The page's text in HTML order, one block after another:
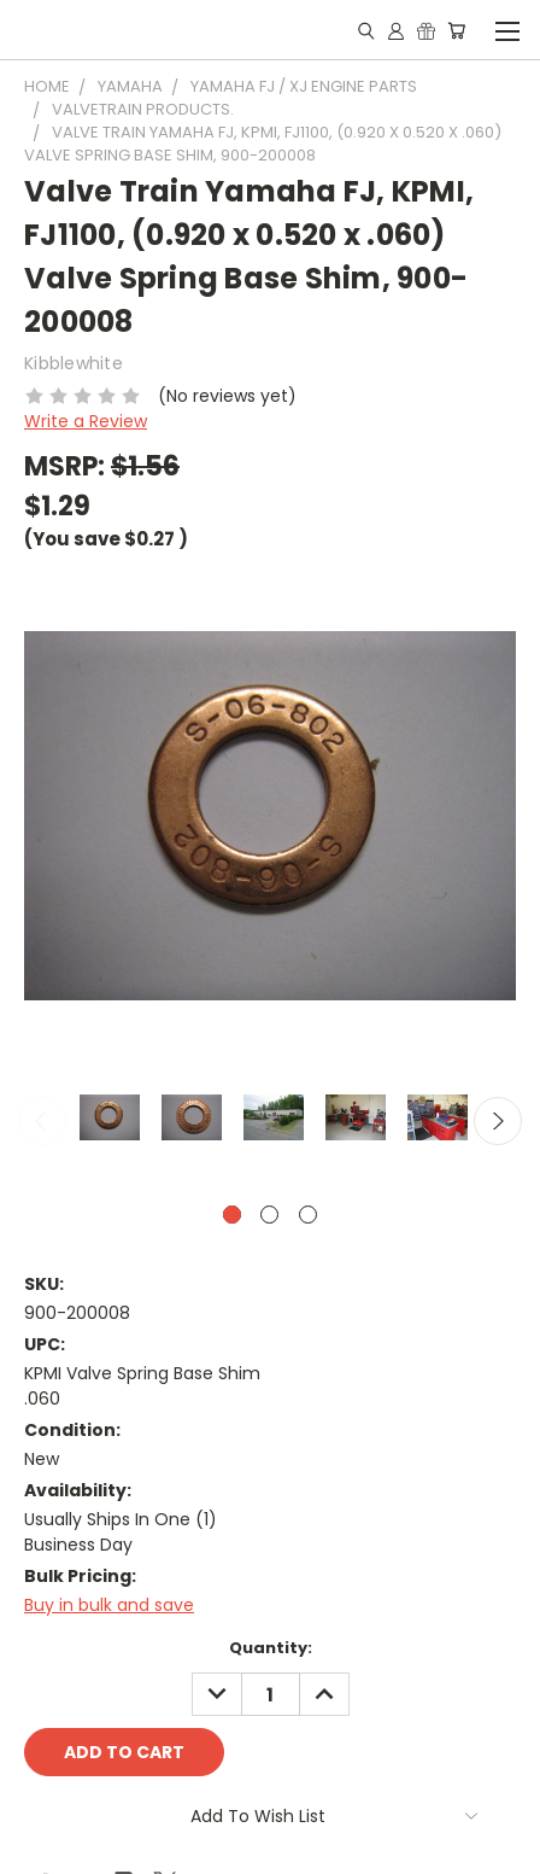
HOME YAMAHA
YAMAHA FJ / XJ ENGINE PARTS
VALVETRAIN PRODUCTS.
VALVE TRAIN YAMAHA FJ, KPMI, FJ1100, (0.920 X 0.520 X .060)
VALVE SPRING BASE SHIM, 900-200008
Valve Train Yamaha FJ, KPMI,
FJ1100, (0.920 x 0.520 x .060)
Valve Spring Base Shim, 900-
200008
Kibblewhite
(No reviews yet)
Write a Review
MSRP:$1.56
$1.29
(You save$0.27 )
SKU:
900-200008
UPC:
KPMI Valve Spring Base Shim
.060
Condition:
New
Availability:
Usually Ships In One (1)
Business Day
Bulk Pricing:
Buy in bulk and save
Quantity:
DECREASE
QUANTITY:
INCREASE
QUANTITY:
Add To Wish List